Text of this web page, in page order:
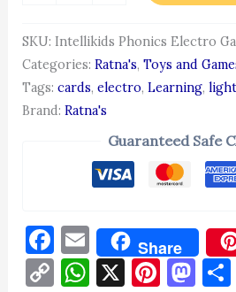
SKU: Intellikids Phonics Electro
Categories: Ratna's, Toys and
Tags: cards, electro, Learning,
Brand: Ratna's
Guaranteed Safe
Facebook
Email
Share
CopyWhatsApp
X